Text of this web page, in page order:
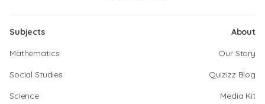
Subjects
Mathematics
Social Studies
Science
About
Our Story
Quizizz Blog
Media Kit